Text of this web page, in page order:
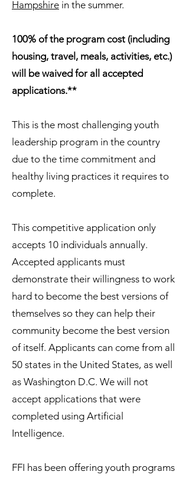
Hampshire in the summer.
100% of the program cost (including
housing, travel, meals, activities, etc.)
will be waived for all accepted
applications.**
This is the most challenging youth
leadership program in the country
due to the time commitment and
healthy living practices it requires to
complete.
This competitive application only
accepts 10 individuals annually.
Accepted applicants must
demonstrate their willingness to work
hard to become the best versions of
themselves so they can help their
community become the best version
of itself. Applicants can come from all
50 states in the United States, as well
as Washington D.C. We will not
accept applications that were
completed using Artificial
Intelligence.
FFI has been offering youth programs